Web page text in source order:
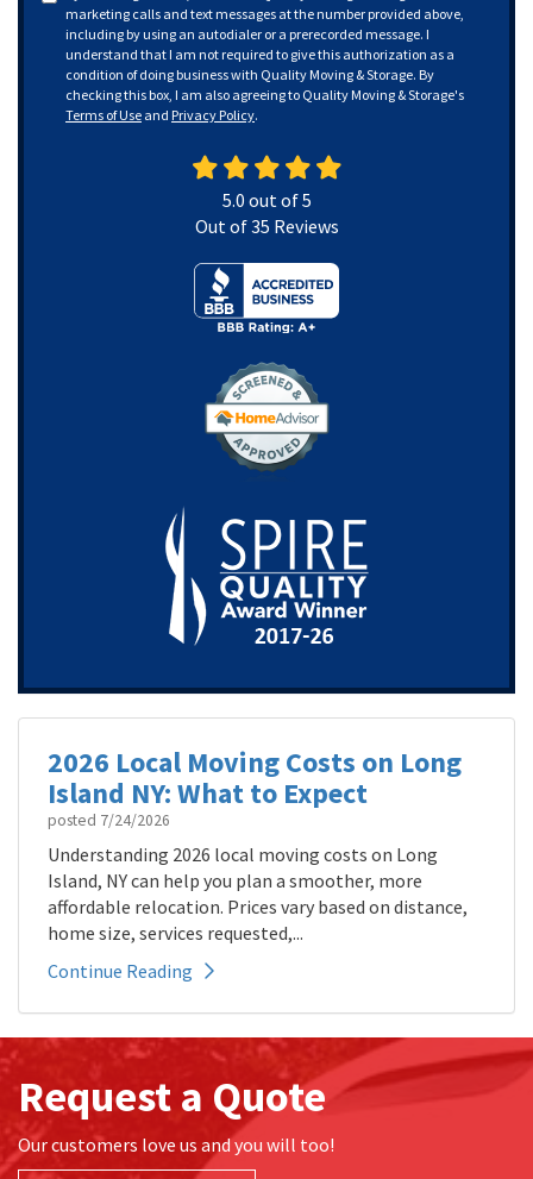
marketing calls and text messages at the number provided above,
including by using an autodialer or a prerecorded message. I
understand that I am not required to give this authorization as a
condition of doing business with Quality Moving & Storage. By
checking this box, I am also agreeing to Quality Moving & Storage's
Terms of Use and Privacy Policy.
5.0 out of5
Out of35 Reviews
2026 Local Moving Costs on Long
Island NY: What to Expect
posted 7/24/2026
Understanding 2026 local moving costs on Long
Island, NY can help you plan a smoother, more
affordable relocation. Prices vary based on distance,
home size, services requested,...
Continue Reading
Request a Quote
Our customers love us and you will too!